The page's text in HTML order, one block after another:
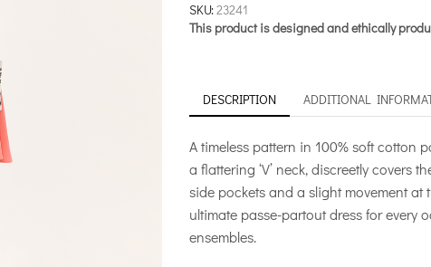
SKU:23241
This product is designed and ethically
DESCRIPTION ADDITIONAL
A timeless pattern in 100% soft cotton
a flattering ‘V’ neck, discreetly covers
side pockets and a slight movement at
ultimate passe-partout dress for every
ensembles.